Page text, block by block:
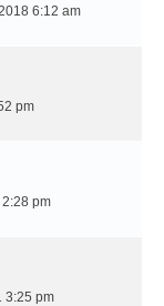
6:12 am
pm
pm
3:25 pm